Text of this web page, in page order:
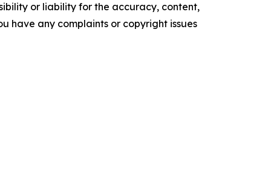
or liability for the accuracy, content,
have any complaints or copyright issues